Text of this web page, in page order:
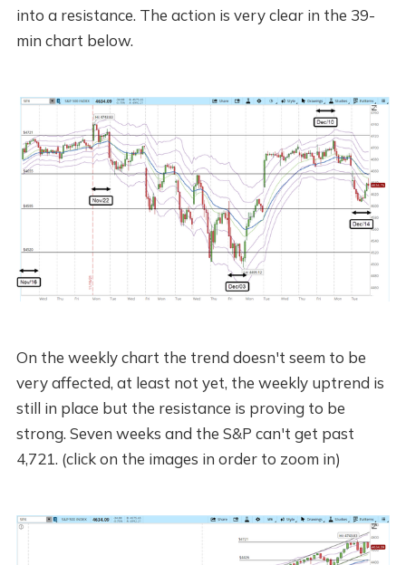
into a resistance. The action is very clear in the 39-
min chart below.
On the weekly chart the trend doesn't seem to be
very affected, at least not yet, the weekly uptrend is
still in place but the resistance is proving to be
strong. Seven weeks and the S&P can't get past
4,721. (click on the images in order to zoom in)